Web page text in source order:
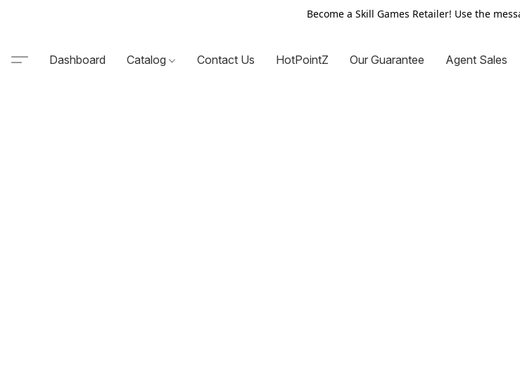
Become a Skill Games Retailer! Use the
Dashboard Catalog Contact Us HotPointZ Our Guarantee Agent Sales